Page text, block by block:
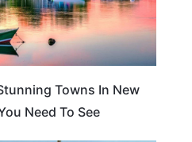
Towns In New
Need To See